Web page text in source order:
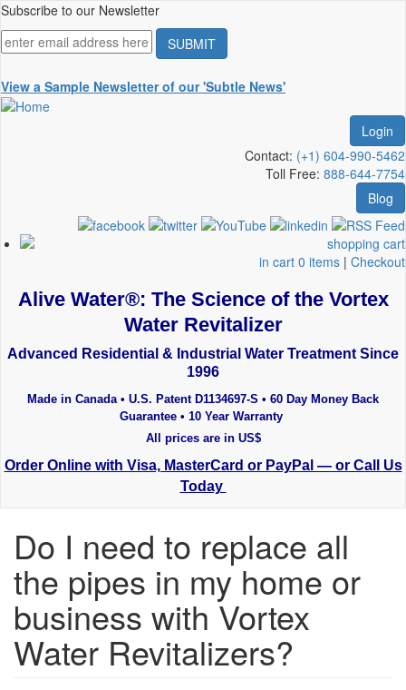
Skip
to
main
Subscribe to our Newsletter
View a Sample Newsletter of our 'Subtle News'
Login
Contact: (+1) 604-990-5462
Toll Free: 888-644-7754
Blog
in cart 0 items | Checkout
Alive Water®: The Science of the Vortex
Water Revitalizer
Advanced Residential & Industrial Water Treatment Since
1996
Made in Canada • U.S. Patent D1134697-S • 60 Day Money Back
Guarantee • 10 Year Warranty
All prices are in US$
Order Online with Visa, MasterCard or PayPal — or Call Us
Today
Do I need to replace all
the pipes in my home or
business with Vortex
Water Revitalizers?